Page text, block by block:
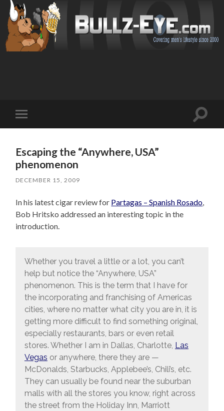
mobile
Toggle
Escaping the “Anywhere, USA”
phenomenon
DECEMBER 15, 2009
In his latest cigar review for Partagas – Spanish Rosado
Bob Hritsko addressed an interesting topic in the
introduction.
Whether you travel a little or a lot, you can’t
help but notice the “Anywhere, USA”
phenomenon. This is the term that I have for
the incorporating and franchising of Americas
cities, where no matter what city you are in, it is
getting more difficult to find something original,
especially restaurants, bars or even retail
stores. Whether I am in Dallas, Charlotte, Las
Vegas or anywhere, there they are —
McDonalds, Starbucks, Applebee’s, Chili’s, etc.
They can usually be found near the suburban
malls with all the stores you know, right across
the street from the Holiday Inn, Marriott